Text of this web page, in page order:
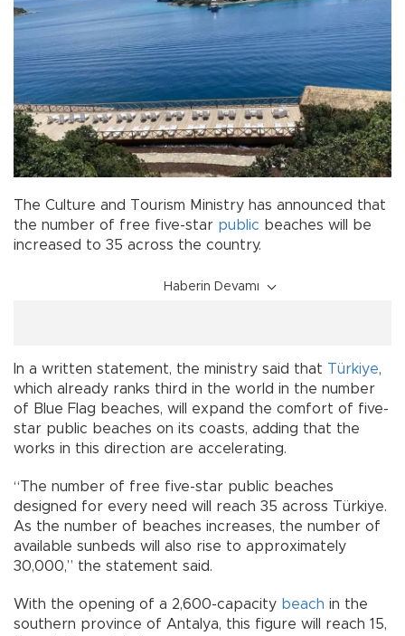
The Culture and Tourism Ministry has announced that
the number of free five-star public beaches will be
increased to 35 across the country.
Haberin Devamı
In a written statement, the ministry said that Türkiye,
which already ranks third in the world in the number
of Blue Flag beaches, will expand the comfort of five-
star public beaches on its coasts, adding that the
works in this direction are accelerating.
“The number of free five-star public beaches
designed for every need will reach 35 across Türkiye.
As the number of beaches increases, the number of
available sunbeds will also rise to approximately
30,000,” the statement said.
With the opening of a 2,600-capacity beach in the
southern province of Antalya, this figure will reach 15,